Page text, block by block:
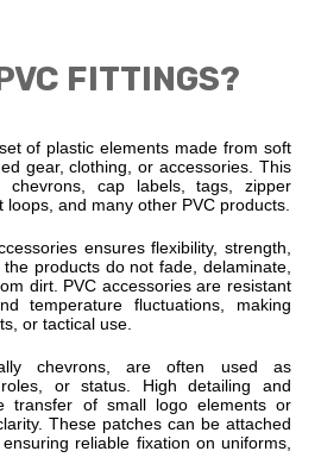
FITTINGS?
of plastic elements made from soft
gear, clothing, or accessories. This
, chevrons, cap labels, tags, zipper
and many other PVC products.
ensures flexibility, strength,
products do not fade, delaminate,
dirt. PVC accessories are resistant
temperature fluctuations, making
or tactical use.
chevrons, are often used as
or status. High detailing and
transfer of small logo elements or
These patches can be attached
reliable fixation on uniforms,